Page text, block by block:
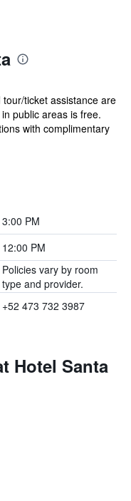
ticket assistance are
public areas is free.
with complimentary
3:00 PM
12:00 PM
Policies vary by room
type and provider.
+52 473 732 3987
Hotel Santa